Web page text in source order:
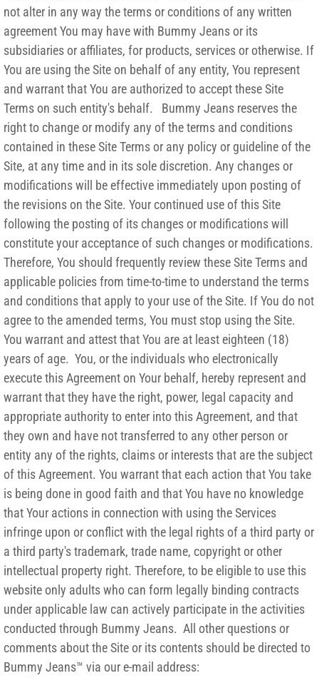
not alter in any way the terms or conditions of any written
agreement You may have with Bummy Jeans or its
subsidiaries or affiliates, for products, services or otherwise. If
You are using the Site on behalf of any entity, You represent
and warrant that You are authorized to accept these Site
Terms on such entity's behalf. Bummy Jeans reserves the
right to change or modify any of the terms and conditions
contained in these Site Terms or any policy or guideline of the
Site, at any time and in its sole discretion. Any changes or
modifications will be effective immediately upon posting of
the revisions on the Site. Your continued use of this Site
following the posting of its changes or modifications will
constitute your acceptance of such changes or modifications.
Therefore, You should frequently review these Site Terms and
applicable policies from time-to-time to understand the terms
and conditions that apply to your use of the Site. If You do not
agree to the amended terms, You must stop using the Site.
You warrant and attest that You are at least eighteen (18)
years of age. You, or the individuals who electronically
execute this Agreement on Your behalf, hereby represent and
warrant that they have the right, power, legal capacity and
appropriate authority to enter into this Agreement, and that
they own and have not transferred to any other person or
entity any of the rights, claims or interests that are the subject
of this Agreement. You warrant that each action that You take
is being done in good faith and that You have no knowledge
that Your actions in connection with using the Services
infringe upon or conflict with the legal rights of a third party or
a third party's trademark, trade name, copyright or other
intellectual property right. Therefore, to be eligible to use this
website only adults who can form legally binding contracts
under applicable law can actively participate in the activities
conducted through Bummy Jeans. All other questions or
comments about the Site or its contents should be directed to
Bummy Jeans™ via our e-mail address: